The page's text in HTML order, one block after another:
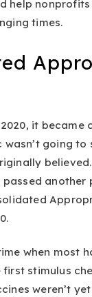
help
times.
it became
wasn’t going
another
when most
first stimulus
weren’t